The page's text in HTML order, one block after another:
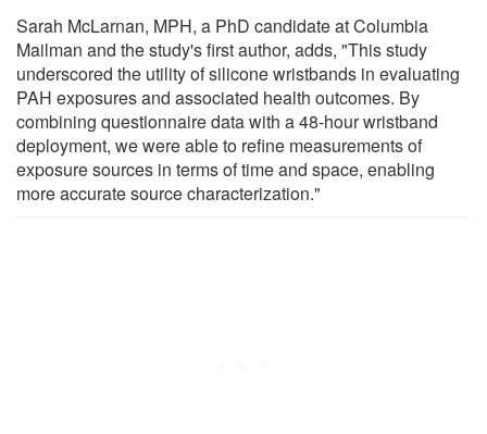
Sarah McLarnan, MPH, a PhD candidate at Columbia
Mailman and the study's first author, adds, "This study
underscored the utility of silicone wristbands in evaluating
PAH exposures and associated health outcomes. By
combining questionnaire data with a 48-hour wristband
deployment, we were able to refine measurements of
exposure sources in terms of time and space, enabling
more accurate source characterization."